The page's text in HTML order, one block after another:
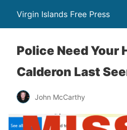
Virgin Islands Free Press
Police Need Your
Calderon Last
John McCarthy